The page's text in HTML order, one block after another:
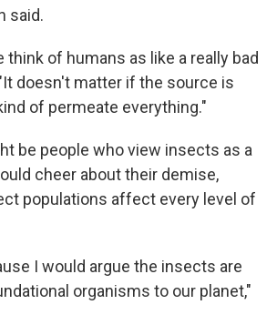
said.
think of humans as like a really bad
doesn't matter if the source is
of permeate everything."
be people who view insects as a
cheer about their demise,
populations affect every level of
I would argue the insects are
organisms to our planet,"